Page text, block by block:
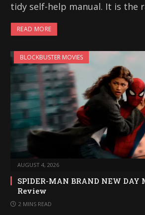
tidy self-help manual. It is the
READ MORE
BLOCKBUSTER MOVIES
AUGUST 4, 2026
SPIDER-MAN BRAND NEW
Review
2 MINS READ